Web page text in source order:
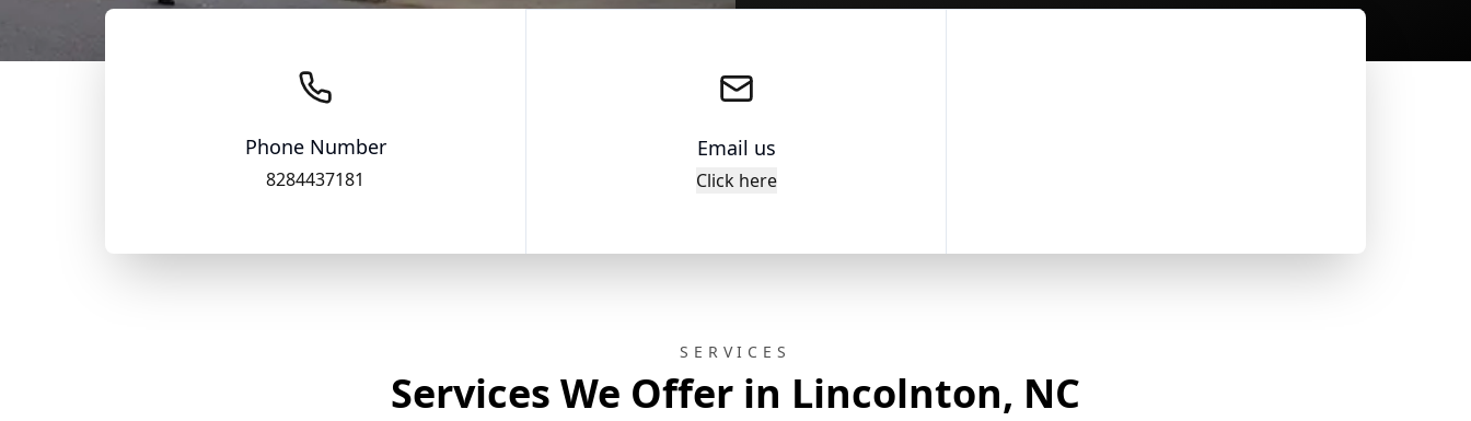
Phone Number
8284437181
Email us
Click here
SERVICES
Services We Offer in Lincolnton, NC